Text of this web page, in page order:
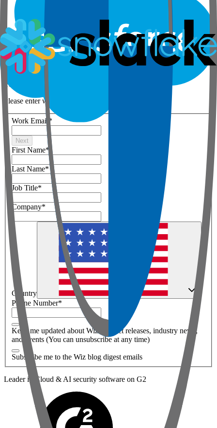
Step 1 of 3
Your details
Please enter work email below
Work Email *
Next
First Name*
Last Name*
Job Title*
Company*
Country
Phone Number*
Keep me updated about Wiz product releases, industry news,
and events (You can unsubscribe at any time)
Subscribe me to the Wiz blog digest emails
Leader in Cloud & AI security software on G2